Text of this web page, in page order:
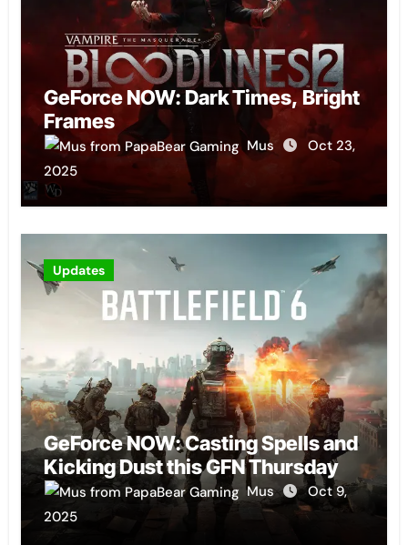
GeForce NOW: Dark Times, Bright
Frames
Mus
Oct 23,
2025
Updates
GeForce NOW: Casting Spells and
Kicking Dust this GFN Thursday
Mus
Oct 9,
2025